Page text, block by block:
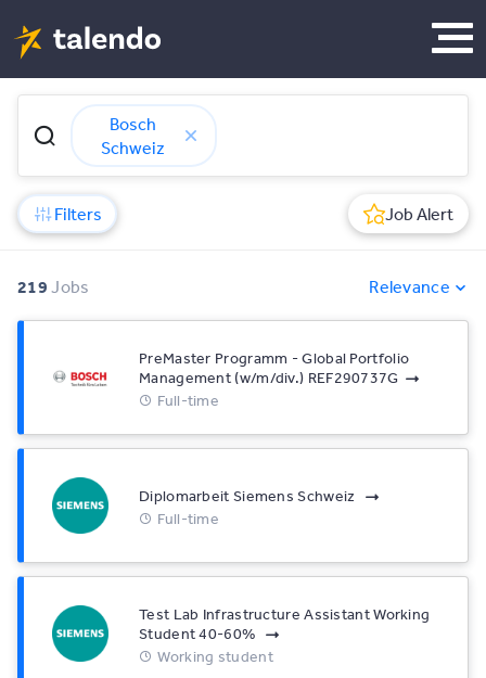
Bosch
Schweiz
Filters Job Alert
219 Jobs Relevance
PreMaster Programm - Global Portfolio
Management (w/m/div.) REF290737G
Full-time
Diplomarbeit Siemens Schweiz
Full-time
Test Lab Infrastructure Assistant Working
Student 40-60%
Working student